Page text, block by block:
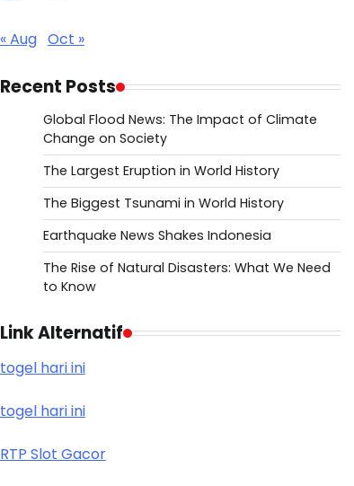
« Aug Oct »
Recent Posts
Global Flood News: The Impact of Climate
Change on Society
The Largest Eruption in World History
The Biggest Tsunami in World History
Earthquake News Shakes Indonesia
The Rise of Natural Disasters: What We Need
to Know
Link Alternatif
togel hari ini
togel hari ini
RTP Slot Gacor